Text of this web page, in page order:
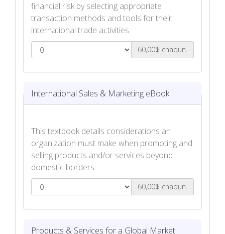
financial risk by selecting appropriate
transaction methods and tools for their
international trade activities.
60,00$ chaqun.
International Sales & Marketing eBook
This textbook details considerations an
organization must make when promoting and
selling products and/or services beyond
domestic borders.
60,00$ chaqun.
Products & Services for a Global Market